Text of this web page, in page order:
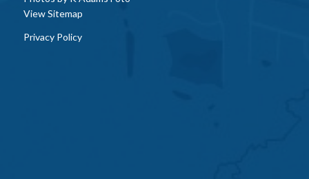
View Sitemap
Privacy Policy